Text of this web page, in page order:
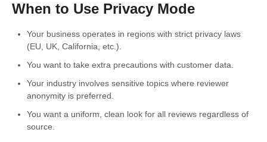
When to Use Privacy Mode
Your business operates in regions with strict privacy laws
(EU, UK, California, etc.).
You want to take extra precautions with customer data.
Your industry involves sensitive topics where reviewer
anonymity is preferred.
You want a uniform, clean look for all reviews regardless of
source.